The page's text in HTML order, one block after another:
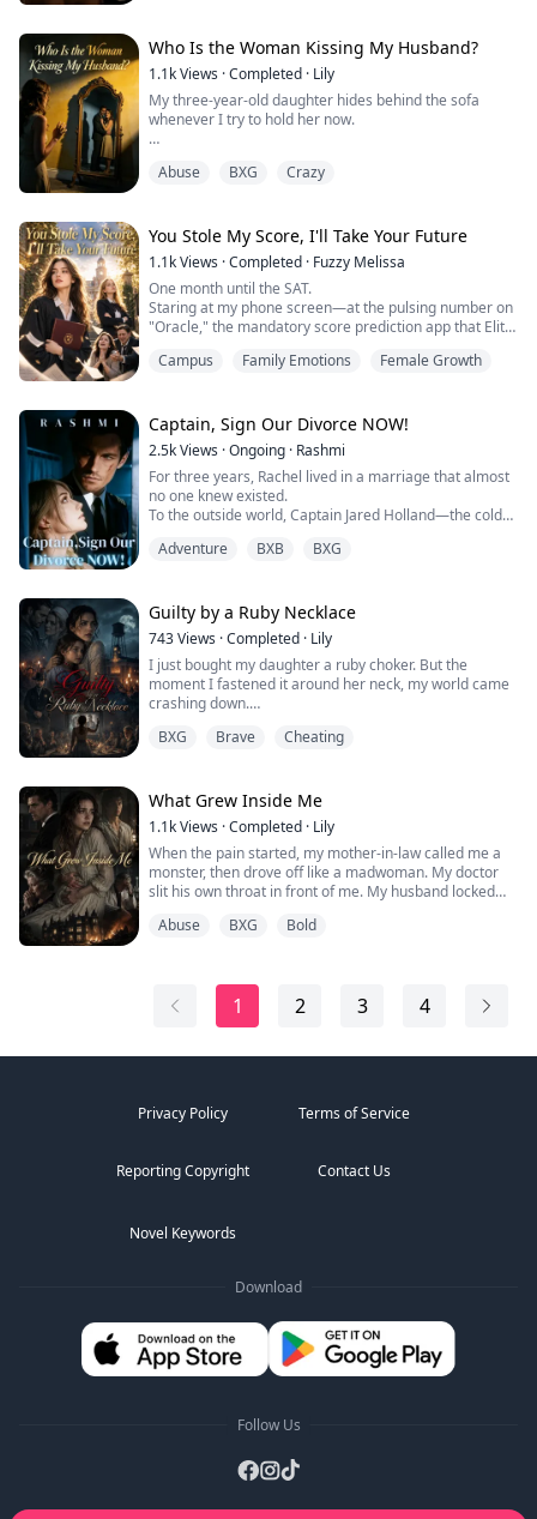
"I killed a man." I swirled the dark red wine in my glass,
keeping my voice dead flat. "I butchered my own
father."
He threw his head back and laughed out loud. He ...
Who Is the Woman Kissing My Husband?
1.1kViews ·Completed · Lily
My three-year-old daughter hides behind the sofa
whenever I try to hold her now.
bear like a shield.
Until I checked the camera feed in my own bedroom.
I watched a woman who looked exactly like me step out
of the shadows of our antique mirror, slip into my
husband’s bed, and kiss him...
Abuse BXG Crazy
You Stole My Score, I'll Take Your Future
1.1kViews ·Completed · Fuzzy Melissa
One month until the SAT.
Staring at my phone screen—at the pulsing number on
"Oracle," the mandatory score prediction app that Elite
think it was all a joke.
points from my predicted score.
But skip class for a day? The number woul...
Campus Family Emotions Female Growth
Captain, Sign Our Divorce NOW!
2.5kViews ·Ongoing · Rashmi
For three years, Rachel lived in a marriage that almost
no one knew existed.
To the outside world, Captain Jared Holland—the cold
family—was single.
mistake and was bound by a prenuptial agreement that
promised it would end quietly after three...
Adventure BXB BXG
Guilty by a Ruby Necklace
743Views ·Completed · Lily
I just bought my daughter a ruby choker. But the
moment I fastened it around her neck, my world came
crashing down.
husband demanded an instant divorce. My best friend
BXG Brave Cheating
What Grew Inside Me
1.1kViews ·Completed · Lily
When the pain started, my mother-in-law called me a
monster, then drove off like a madwoman. My doctor
slit his own throat in front of me. My husband locked
I thought they didn't want my baby. That they were
The thing growing inside me was never my child at all.
Abuse BXG Bold
1 2 3 4
Privacy Policy Terms of Service
Reporting Copyright Contact Us
Novel Keywords
Download
Follow Us